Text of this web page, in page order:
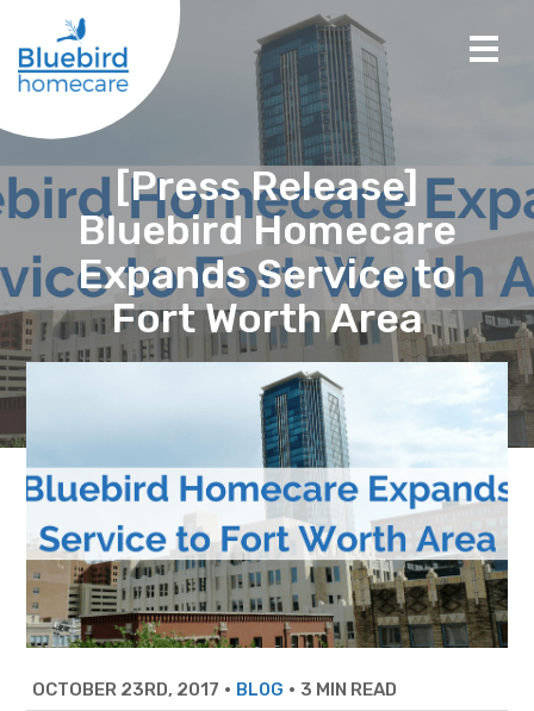
[Press Release]
Bluebird Homecare
Expands Service to
Fort Worth Area
OCTOBER 23RD, 2017 • BLOG • 3 MIN READ